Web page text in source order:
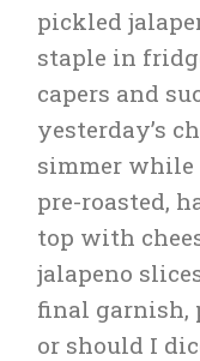
pickled
staple in
capers and
yesterday’s
simmer
pre-roasted,
top with
jalapeno
final garnish,
or should I